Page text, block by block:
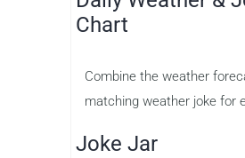
Chart
Combine the weather
matching weather joke for
Joke Jar